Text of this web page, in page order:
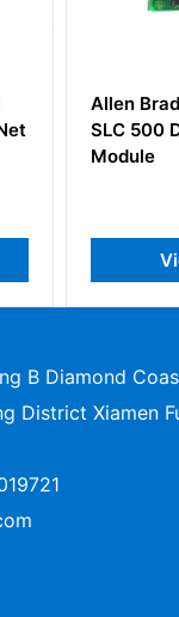
Allen
Wiring
B Diamond
District Xiamen